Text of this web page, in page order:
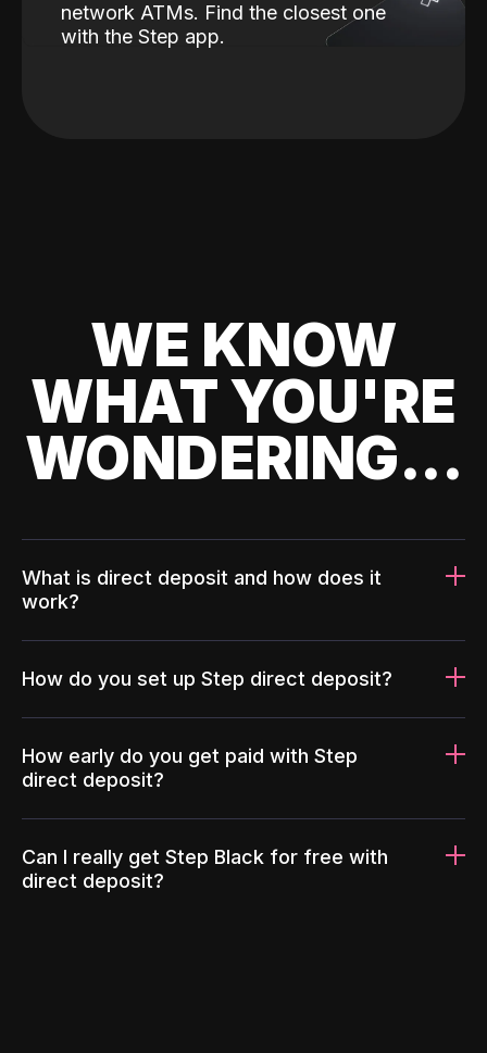
network ATMs. Find the closest one
with the Step app.
WE KNOW
WHAT YOU'RE
WONDERING...
What is direct deposit and how does it
work?
How do you set up Step direct deposit?
How early do you get paid with Step
direct deposit?
Can I really get Step Black for free with
direct deposit?